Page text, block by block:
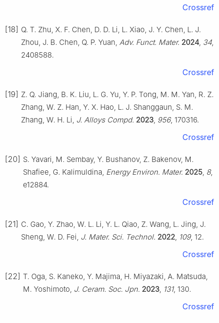
Crossref
[18] Q. T. Zhu, X. F. Chen, D. D. Li, L. Xiao, J. Y. Chen, L. J.
Zhou, J. B. Chen, Q. P. Yuan, Adv. Funct. Mater. 2024, 34,
2408588.
Crossref
[19] Z. Q. Jiang, B. K. Liu, L. G. Yu, Y. P. Tong, M. M. Yan, R. Z.
Zhang, W. Z. Han, Y. X. Hao, L. J. Shanggaun, S. M.
Zhang, W. H. Li, J. Alloys Compd. 2023, 956, 170316.
Crossref
[20] S. Yavari, M. Sembay, Y. Bushanov, Z. Bakenov, M.
Shafiee, G. Kalimuldina, Energy Environ. Mater. 2025, 8,
e12884.
Crossref
[21] C. Gao, Y. Zhao, W. L. Li, Y. L. Qiao, Z. Wang, L. Jing, J.
Sheng, W. D. Fei, J. Mater. Sci. Technol. 2022, 109, 12.
Crossref
[22] T. Oga, S. Kaneko, Y. Majima, H. Miyazaki, A. Matsuda,
M. Yoshimoto, J. Ceram. Soc. Jpn. 2023, 131, 130.
Crossref